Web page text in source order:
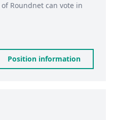
of Roundnet can vote in
Position information